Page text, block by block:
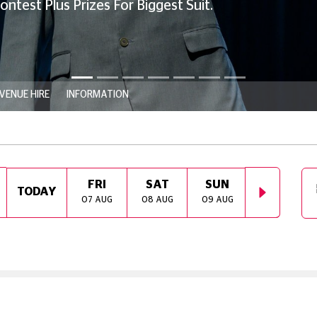
For Biggest Suit.
VENUE HIRE INFORMATION
TODAY
FRI
07 AUG
SAT
08 AUG
SUN
09 AUG